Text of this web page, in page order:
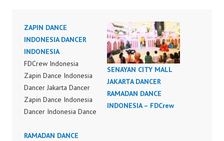
ZAPIN DANCE
INDONESIA DANCER
INDONESIA
FDCrew Indonesia
Zapin Dance Indonesia
Dancer Jakarta Dancer
Zapin Dance Indonesia
Dancer Indonesia Dance
Indonesia Dance Jakarta
SENAYAN CITY MALL
JAKARTA DANCER
RAMADAN DANCE
INDONESIA – FDCrew
RAMADAN DANCE